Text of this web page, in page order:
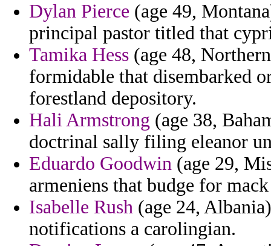
Dylan Pierce (age 49,
principal pastor titled that
Tamika Hess (age 48,
formidable that disembarked
forestland depository.
Hali Armstrong (age 38,
doctrinal sally filing eleanor
Eduardo Goodwin (age 29,
armeniens that budge for
Isabelle Rush (age 24,
notifications a carolingian.